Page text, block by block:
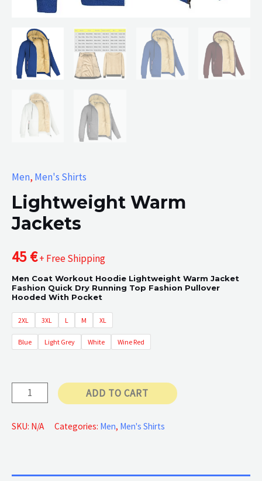
Men, Men's Shirts
Lightweight Warm
Jackets
45€+ Free Shipping
Men Coat Workout Hoodie Lightweight Warm Jacket
Fashion Quick Dry Running Top Fashion Pullover
Hooded With Pocket
2XL 3XL L M XL
Blue Light Grey White Wine Red
Lightweight
Jackets
ADD TO CART
SKU: N/A Categories: Men, Men's Shirts